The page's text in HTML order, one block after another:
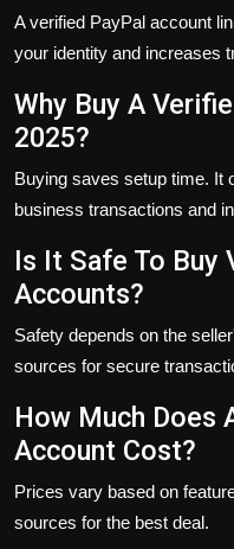
A verified PayPal account
your identity and increases
Why Buy A
2025?
Buying saves setup time. It
business transactions and
Is It Safe To Buy
Accounts?
Safety depends on the
sources for secure
How Much Does
Account Cost?
Prices vary based on
sources for the best deal.